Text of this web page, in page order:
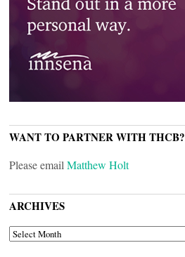
WANT TO PARTNER WITH THCB?
Please email Matthew Holt
ARCHIVES
ARCHIVES